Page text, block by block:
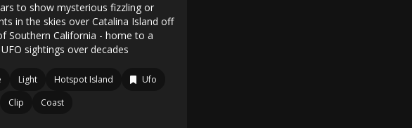
to show mysterious fizzling or
in the skies over Catalina Island off
Southern California - home to a
sightings over decades
Light Hotspot Island
Ufo
Clip Coast